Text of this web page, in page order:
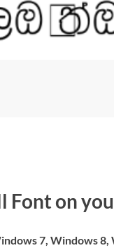
Font on
7, Windows